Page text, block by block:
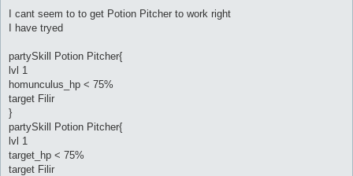
s
I cant seem to to get Potion Pitcher to work right
I have tryed
partySkill Potion Pitcher{
lvl 1
homunculus_hp < 75%
target Filir
}
partySkill Potion Pitcher{
lvl 1
target_hp < 75%
target Filir